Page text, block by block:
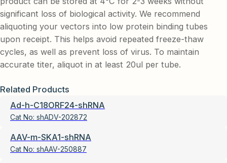
significant loss of biological activity. We recommend
aliquoting your vectors into low protein binding tubes
upon receipt. This helps avoid repeated freeze-thaw
cycles, as well as prevent loss of virus. To maintain
accurate titer, aliquot in at least 20ul per tube.
Related Products
Ad-h-C18ORF24-shRNA
Cat No: shADV-202872
AAV-m-SKA1-shRNA
Cat No: shAAV-250887